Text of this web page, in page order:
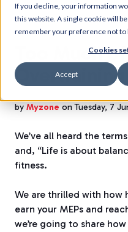
If you decline, your information
this website. A single cookie will
remember your preference not to
Cookies
Accept
Too Much
Overtraining
by Myzone on Tuesday, 7
We’ve all heard the
and, “Life is about
fitness.
We are thrilled with how
earn your MEPs and
we’re going to share